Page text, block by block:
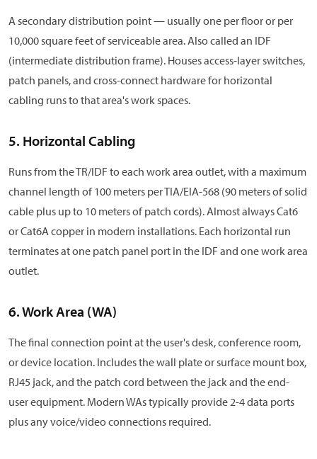
A secondary distribution point — usually one per floor or per
10,000 square feet of serviceable area. Also called an IDF
(intermediate distribution frame). Houses access-layer switches,
patch panels, and cross-connect hardware for horizontal
cabling runs to that area's work spaces.
5. Horizontal Cabling
Runs from the TR/IDF to each work area outlet, with a maximum
channel length of 100 meters per TIA/EIA-568 (90 meters of solid
cable plus up to 10 meters of patch cords). Almost always Cat6
or Cat6A copper in modern installations. Each horizontal run
terminates at one patch panel port in the IDF and one work area
outlet.
6. Work Area (WA)
The final connection point at the user's desk, conference room,
or device location. Includes the wall plate or surface mount box,
RJ45 jack, and the patch cord between the jack and the end-
user equipment. Modern WAs typically provide 2-4 data ports
plus any voice/video connections required.